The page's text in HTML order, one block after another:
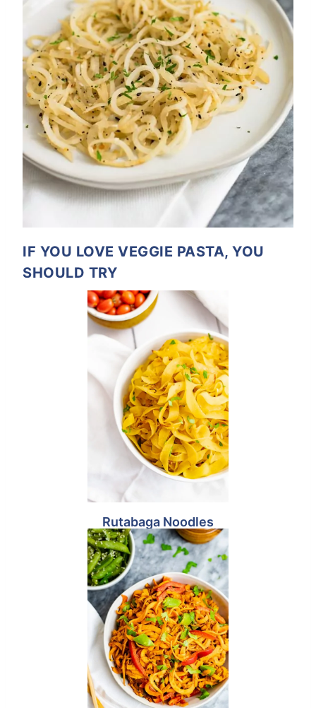
IF YOU LOVE VEGGIE PASTA, YOU
SHOULD TRY
Rutabaga Noodles